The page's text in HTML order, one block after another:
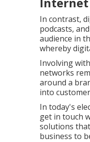
In contrast,
podcasts,
audience in
whereby
Involving
networks
around a
into
In today's
get in touch
solutions
business to